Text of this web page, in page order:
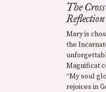
The
Mary is
the
Magnificat
“My soul
rejoices in